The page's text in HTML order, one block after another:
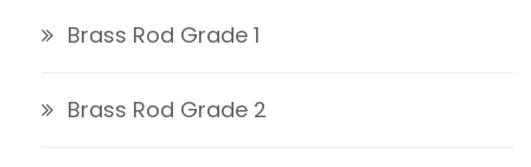
Brass Rod Grade 1
Brass Rod Grade 2